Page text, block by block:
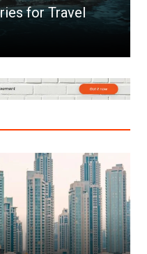
for Travel